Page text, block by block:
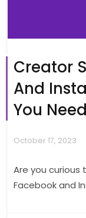
Creator
And
You
October 17, 2023
Are you
Facebook and